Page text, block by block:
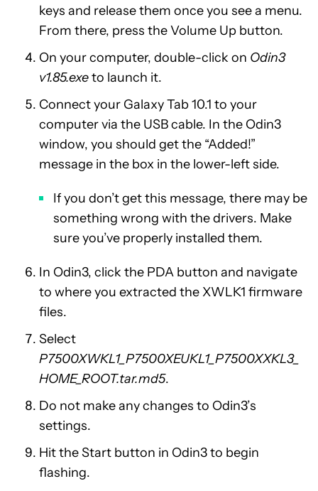
keys and release them once you see a menu.
From there, press the Volume Up button.
On your computer, double-click on Odin3
v1.85.exeto launch it.
Connect your Galaxy Tab 10.1 to your
computer via the USB cable. In the Odin3
window, you should get the “Added!”
message in the box in the lower-left side.
If you don’t get this message, there may be
something wrong with the drivers. Make
sure you’ve properly installed them.
In Odin3, click the PDA button and navigate
to where you extracted the XWLK1 firmware
files.
Select
P7500XWKL1_P7500XEUKL1_P7500XXKL3_
HOME_ROOT.tar.md5.
Do not make any changes to Odin3’s
settings.
Hit the Start button in Odin3 to begin
flashing.